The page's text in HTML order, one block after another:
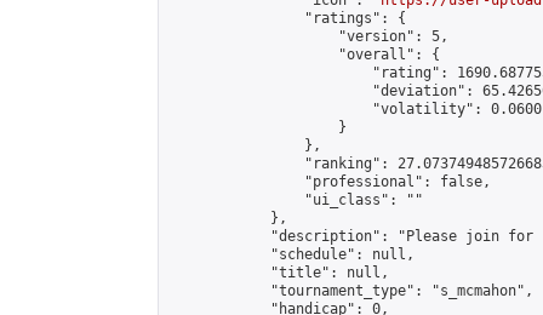
                "ratings": {
                    "version": 5,
                    "overall": {
"rating":
"deviation":
"volatility":
                    }
                },
"ranking":
                "professional": false,
                "ui_class": ""
            },
"description": "Please join
            "schedule": null,
            "title": null,
            "tournament_type": "s_mcmahon",
            "handicap": 0,